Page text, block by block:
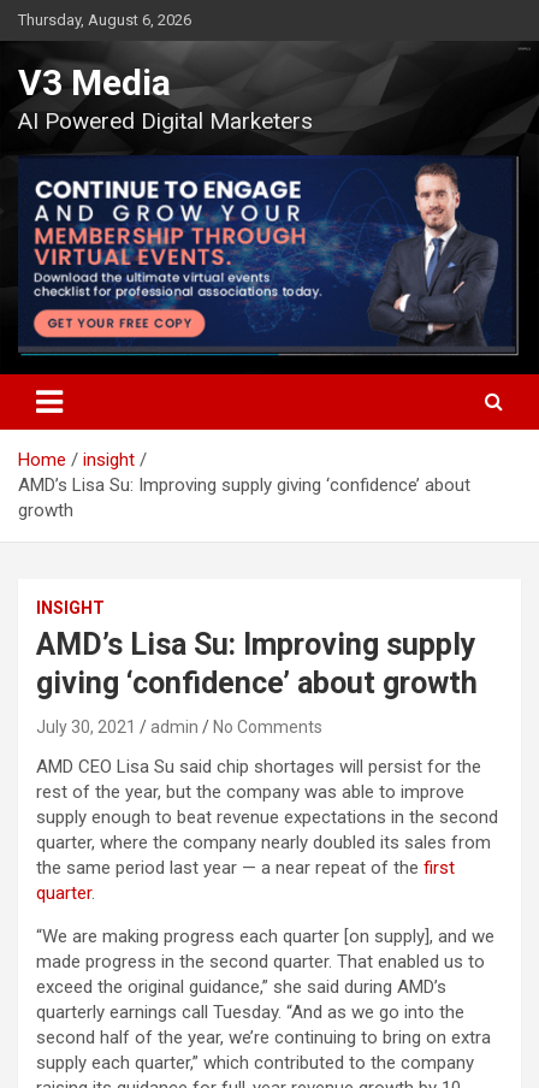
Skip
to
content
Thursday, August 6, 2026
V3 Media
AI Powered Digital Marketers
Home
insight
AMD’s Lisa Su: Improving supply giving ‘confidence’ about
growth
INSIGHT
AMD’s Lisa Su: Improving supply
giving ‘confidence’ about growth
July 30, 2021 admin No Comments
AMD CEO Lisa Su said chip shortages will persist for the
rest of the year, but the company was able to improve
supply enough to beat revenue expectations in the second
quarter, where the company nearly doubled its sales from
the same period last year — a near repeat of the first
quarter.
“We are making progress each quarter [on supply], and we
made progress in the second quarter. That enabled us to
exceed the original guidance,” she said during AMD’s
quarterly earnings call Tuesday. “And as we go into the
second half of the year, we’re continuing to bring on extra
supply each quarter,” which contributed to the company